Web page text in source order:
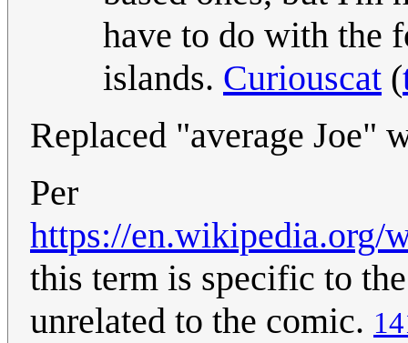
have to do with the
islands. Curiouscat (
Replaced "average Joe"
Per
https://en.wikipedia.org/
this term is specific to
unrelated to the comic.